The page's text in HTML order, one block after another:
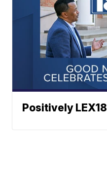
Positively LEX18